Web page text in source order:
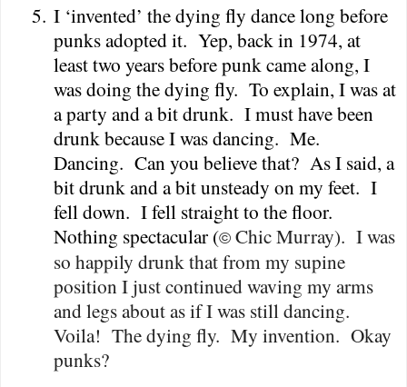
5. I ‘invented’ the dying fly dance long before
punks adopted it. Yep, back in 1974, at
least two years before punk came along, I
was doing the dying fly. To explain, I was at
a party and a bit drunk. I must have been
drunk because I was dancing. Me.
Dancing. Can you believe that? As I said, a
bit drunk and a bit unsteady on my feet. I
fell down. I fell straight to the floor.
Nothing spectacular (© Chic Murray). I was
so happily drunk that from my supine
position I just continued waving my arms
and legs about as if I was still dancing.
Voila! The dying fly. My invention. Okay
punks?